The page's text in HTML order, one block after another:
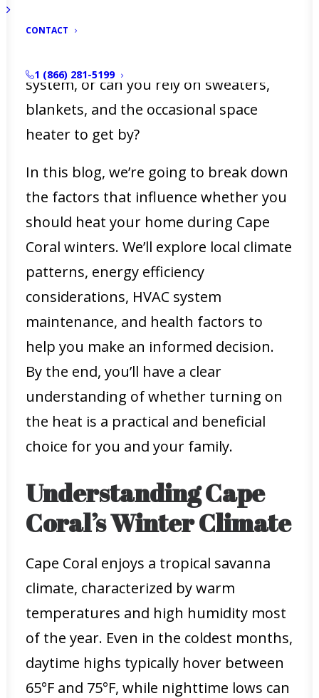
CONTACT
1 (866) 281-5199
turn on the heat at home during
system, or can you rely on sweaters,
blankets, and the occasional space
heater to get by?
In this blog, we’re going to break down
the factors that influence whether you
should heat your home during Cape
Coral winters. We’ll explore local climate
patterns, energy efficiency
considerations, HVAC system
maintenance, and health factors to
help you make an informed decision.
By the end, you’ll have a clear
understanding of whether turning on
the heat is a practical and beneficial
choice for you and your family.
Understanding Cape
Coral’s Winter Climate
Cape Coral enjoys a tropical savanna
climate, characterized by warm
temperatures and high humidity most
of the year. Even in the coldest months,
daytime highs typically hover between
65°F and 75°F, while nighttime lows can